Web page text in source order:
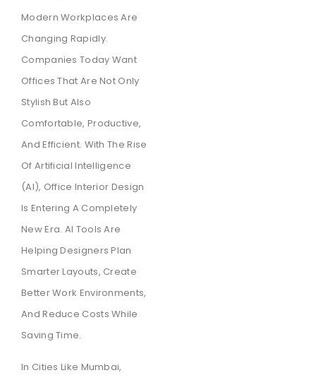
Modern Workplaces Are
Changing Rapidly.
Companies Today Want
Offices That Are Not Only
Stylish But Also
Comfortable, Productive,
And Efficient. With The Rise
Of Artificial Intelligence
(AI), Office Interior Design
Is Entering A Completely
New Era. AI Tools Are
Helping Designers Plan
Smarter Layouts, Create
Better Work Environments,
And Reduce Costs While
Saving Time.
In Cities Like Mumbai,